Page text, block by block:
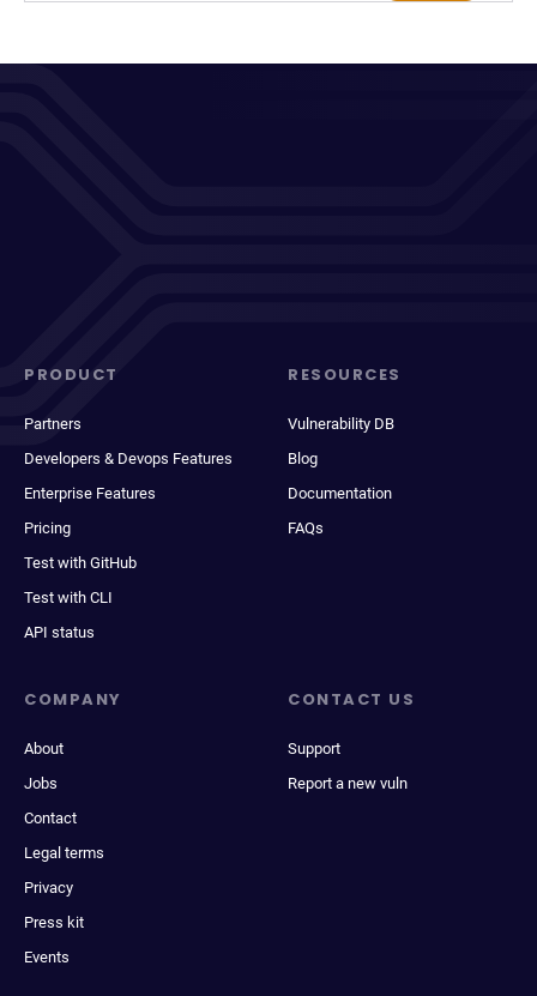
PRODUCT
Partners
Developers & Devops Features
Enterprise Features
Pricing
Test with GitHub
Test with CLI
API status
RESOURCES
Vulnerability DB
Blog
Documentation
FAQs
COMPANY
About
Jobs
Contact
Legal terms
Privacy
Press kit
Events
CONTACT US
Support
Report a new vuln